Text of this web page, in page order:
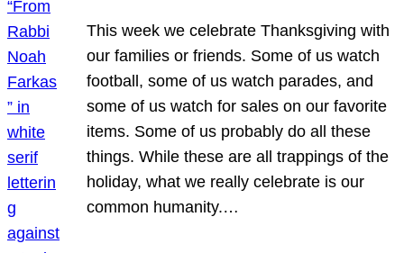
This week we celebrate Thanksgiving with
our families or friends. Some of us watch
football, some of us watch parades, and
some of us watch for sales on our favorite
items. Some of us probably do all these
things. While these are all trappings of the
holiday, what we really celebrate is our
common humanity.…